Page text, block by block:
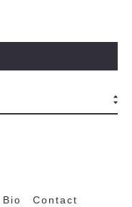
Bio Contact